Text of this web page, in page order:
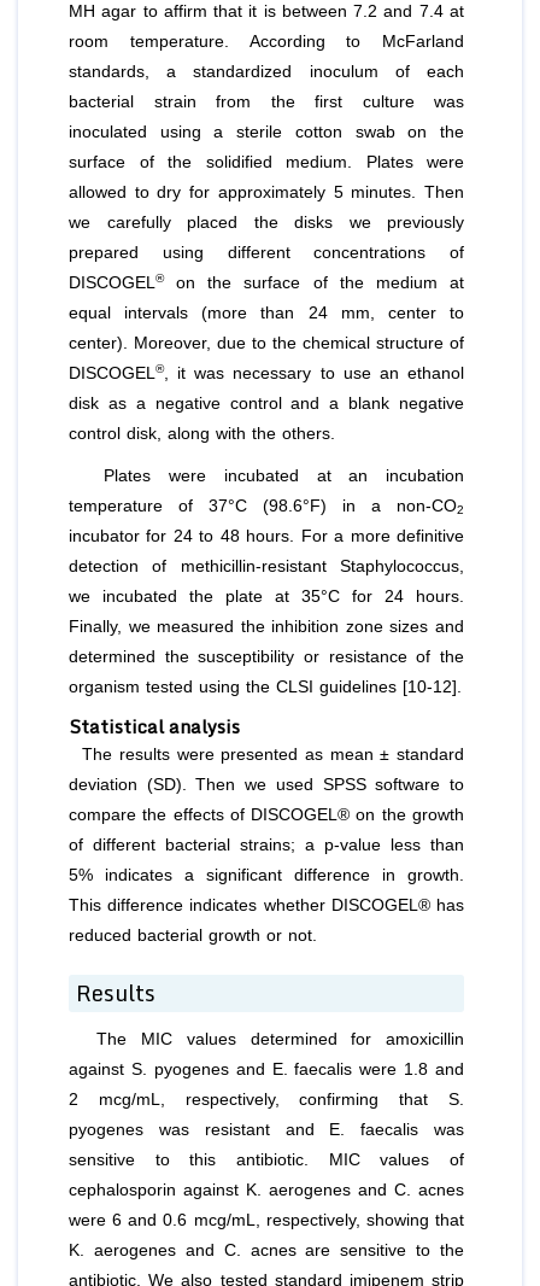
MH agar to affirm that it is between 7.2 and 7.4 at
room temperature. According to McFarland
standards, a standardized inoculum of each
bacterial strain from the first culture was
inoculated using a sterile cotton swab on the
surface of the solidified medium. Plates were
allowed to dry for approximately 5 minutes. Then
we carefully placed the disks we previously
prepared using different concentrations of
DISCOGEL
®on the surface of the medium at
equal intervals (more than 24 mm, center to
center). Moreover, due to the chemical structure of
DISCOGEL
®, it was necessary to use an ethanol
disk as a negative control and a blank negative
control disk, along with the others.
Plates were incubated at an incubation
temperature of 37°C (98.6°F) in a non-CO2
incubator for 24 to 48 hours. For a more definitive
detection of methicillin-resistant Staphylococcus,
we incubated the plate at 35°C for 24 hours.
Finally, we measured the inhibition zone sizes and
determined the susceptibility or resistance of the
organism tested using the CLSI guidelines [10-12].
Statistical analysis
The results were presented as mean ± standard
deviation (SD). Then we used SPSS software to
compare the effects of DISCOGEL® on the growth
of different bacterial strains; a p-value less than
5% indicates a significant difference in growth.
This difference indicates whether DISCOGEL® has
reduced bacterial growth or not.
Results
The MIC values determined for amoxicillin
against S. pyogenes and E. faecaliswere 1.8 and
2 mcg/mL, respectively, confirming that S.
pyogenes was resistant and E. faecalis was
sensitive to this antibiotic. MIC values of
cephalosporin against K. aerogenes and C. acnes
were 6 and 0.6 mcg/mL, respectively, showing that
K. aerogenesand C. acnesare sensitive to the
antibiotic. We also tested standard imipenem strip